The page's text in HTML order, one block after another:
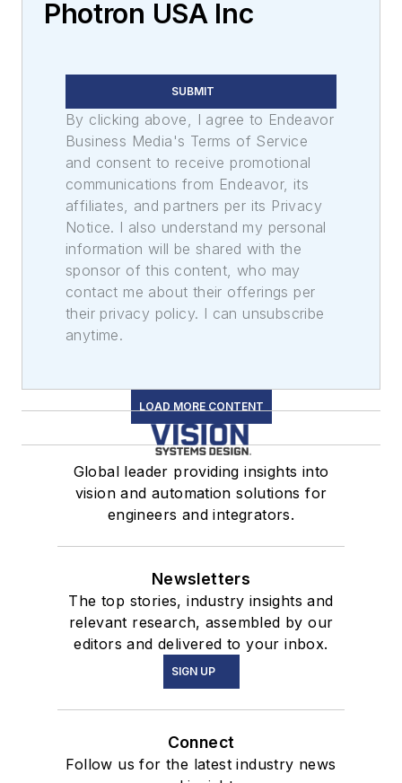
Photron USA Inc
SUBMIT
By clicking above, I agree to Endeavor
Business Media's Terms of Service
and consent to receive promotional
communications from Endeavor, its
affiliates, and partners per its Privacy
Notice. I also understand my personal
information will be shared with the
sponsor of this content, who may
contact me about their offerings per
their privacy policy. I can unsubscribe
anytime.
LOAD MORE CONTENT
Global leader providing insights into
vision and automation solutions for
engineers and integrators.
Newsletters
The top stories, industry insights and
relevant research, assembled by our
editors and delivered to your inbox.
SIGN UP
Connect
Follow us for the latest industry news